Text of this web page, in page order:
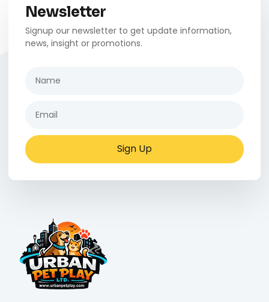
Newsletter
Signup our newsletter to get update information,
news, insight or promotions.
Sign Up